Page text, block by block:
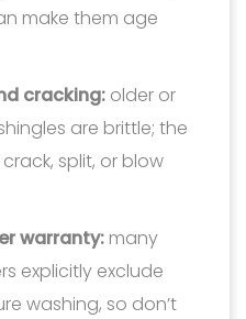
make them age
cracking: older or
are brittle; the
split, or blow
warranty: many
explicitly exclude
washing, so don’t